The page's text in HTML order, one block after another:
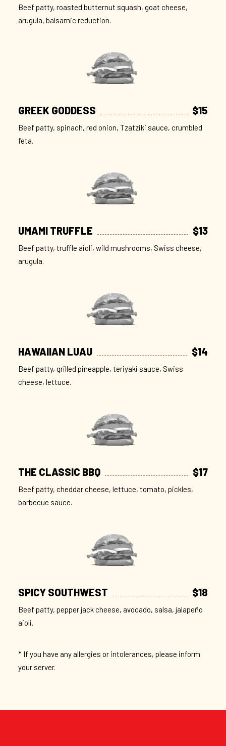
Beef patty, roasted butternut squash, goat cheese,
arugula, balsamic reduction.
GREEK GODDESS $15
Beef patty, spinach, red onion, Tzatziki sauce, crumbled
feta.
UMAMI TRUFFLE $13
Beef patty, truffle aioli, wild mushrooms, Swiss cheese,
arugula.
HAWAIIAN LUAU $14
Beef patty, grilled pineapple, teriyaki sauce, Swiss
cheese, lettuce.
THE CLASSIC BBQ $17
Beef patty, cheddar cheese, lettuce, tomato, pickles,
barbecue sauce.
SPICY SOUTHWEST $18
Beef patty, pepper jack cheese, avocado, salsa, jalapeño
aioli.
* If you have any allergies or intolerances, please inform
your server.